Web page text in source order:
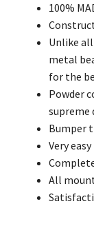
100%
Unlike
metal
for the
Powder
supreme
Bumper
Very
All